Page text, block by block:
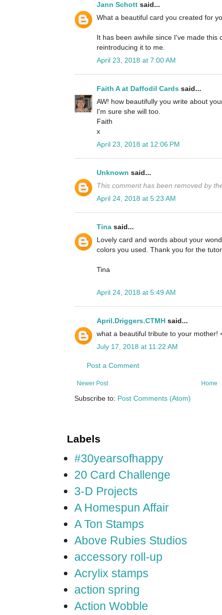
Jann Schott said...
What a beautiful card you created for
It has been awhile since I've made this
reintroducing it to me.
April 23, 2018 at 7:00 AM
Faith A at Daffodil Cards said...
AW! how beautifully you write about
I'm sure she will too.
Faith
x
April 23, 2018 at 12:06 PM
Unknown said...
This comment has been removed by
April 24, 2018 at 5:23 AM
Tina said...
Lovely card and words about your
colors you used. Thank you for the
Tina
April 24, 2018 at 5:49 AM
April.Driggers.CTMH said...
what a beautiful tribute to your mother!
July 17, 2018 at 11:22 AM
Post a Comment
Newer Post Home
Subscribe to: Post Comments (Atom)
Labels
#30yearsofhappy
20 Card Challenge
3-D Projects
A Homespun Affair
A Ton Stamps
Above Rubies Studios
accessory roll-up
Acrylix stamps
action spring
Action Wobble